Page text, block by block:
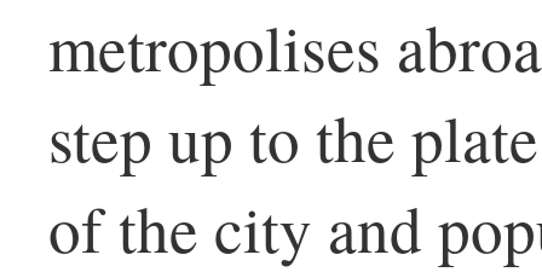
metropolises
step up to the
of the city and